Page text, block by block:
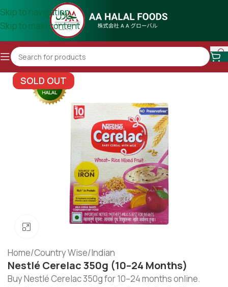
Skip to navigation
Skip to main content
SOLD OUT
Click to enlarge
Home/Country Wise/Indian
Nestlé Cerelac 350g (10–24 Months)
Buy Nestlé Cerelac 350g for 10–24 months online.